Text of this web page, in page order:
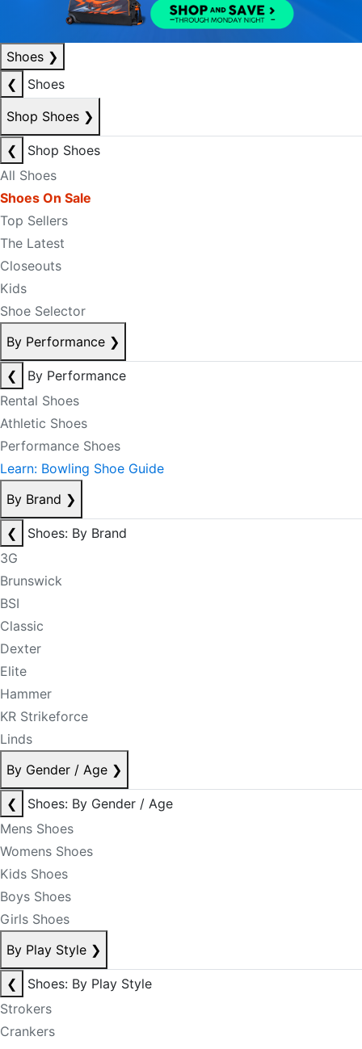
Shoes ❯
❮
Shoes
Shop Shoes ❯
❮
Shop Shoes
All Shoes
Shoes On Sale
Top Sellers
The Latest
Closeouts
Kids
Shoe Selector
By Performance ❯
❮
By Performance
Rental Shoes
Athletic Shoes
Performance Shoes
Learn: Bowling Shoe Guide
By Brand ❯
❮
Shoes: By Brand
3G
Brunswick
BSI
Classic
Dexter
Elite
Hammer
KR Strikeforce
Linds
By Gender / Age ❯
❮
Shoes: By Gender / Age
Mens Shoes
Womens Shoes
Kids Shoes
Boys Shoes
Girls Shoes
By Play Style ❯
❮
Shoes: By Play Style
Strokers
Crankers